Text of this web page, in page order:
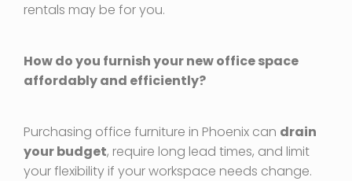
rentals may be for you.
How do you furnish your new office space
affordably and efficiently?
Purchasing office furniture in Phoenix can drain
your budget, require long lead times, and limit
your flexibility if your workspace needs change.